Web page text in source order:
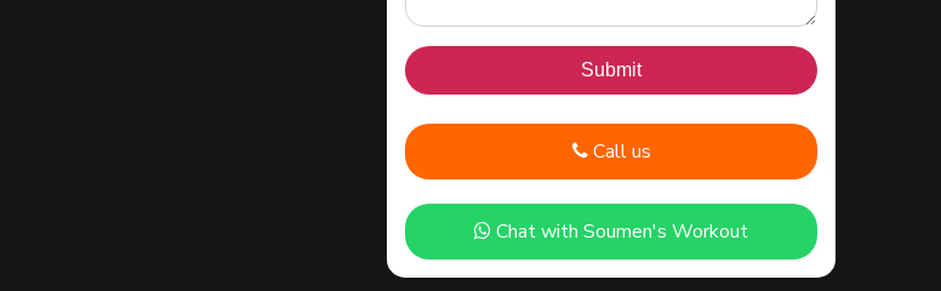
Call us
Chat with Soumen's Workout